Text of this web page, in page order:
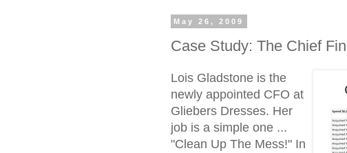
May 26, 2009
Case Study: The Chief
Lois Gladstone is the
newly appointed CFO at
Gliebers Dresses. Her
job is a simple one ...
"Clean Up The Mess!" In